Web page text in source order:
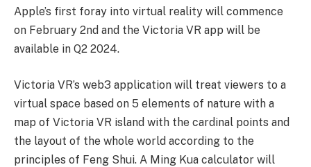
Apple’s first foray into virtual reality will commence
on February 2nd and the Victoria VR app will be
available in Q2 2024.
Victoria VR’s web3 application will treat viewers to a
virtual space based on 5 elements of nature with a
map of Victoria VR island with the cardinal points and
the layout of the whole world according to the
principles of Feng Shui. A Ming Kua calculator will